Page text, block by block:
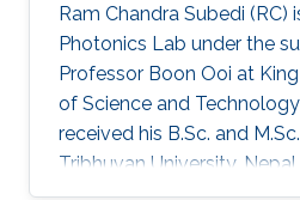
Ram Chandra Subedi (RC)
Photonics Lab under the
Professor Boon Ooi at
of Science and
received his B.Sc. and
Tribhuvan University,
respectively. In addition, he